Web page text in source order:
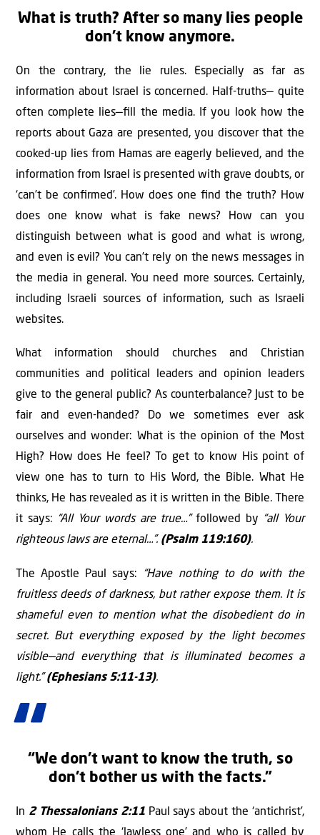
What is truth? After so many lies people
don’t know anymore.
On the contrary, the lie rules. Especially as far as
information about Israel is concerned. Half-truths— quite
often complete lies—ﬁll the media. If you look how the
reports about Gaza are presented, you discover that the
cooked-up lies from Hamas are eagerly believed, and the
information from Israel is presented with grave doubts, or
‘can’t be conﬁrmed’. How does one ﬁnd the truth? How
does one know what is fake news? How can you
distinguish between what is good and what is wrong,
and even is evil? You can’t rely on the news messages in
the media in general. You need more sources. Certainly,
including Israeli sources of information, such as Israeli
websites.
What information should churches and Christian
communities and political leaders and opinion leaders
give to the general public? As counterbalance? Just to be
fair and even-handed? Do we sometimes ever ask
ourselves and wonder: What is the opinion of the Most
High? How does He feel? To get to know His point of
view one has to turn to His Word, the Bible. What He
thinks, He has revealed as it is written in the Bible. There
it says: “All Your words are true…”followed by “all Your
righteous laws are eternal…”. (Psalm 119:160).
The Apostle Paul says: “Have nothing to do with the
fruitless deeds of darkness, but rather expose them. It is
shameful even to mention what the disobedient do in
secret. But everything exposed by the light becomes
visible—and everything that is illuminated becomes a
light.”(Ephesians 5:11-13).
“We don’t want to know the truth, so
don’t bother us with the facts.”
In 2 Thessalonians 2:11Paul says about the ‘antichrist’,